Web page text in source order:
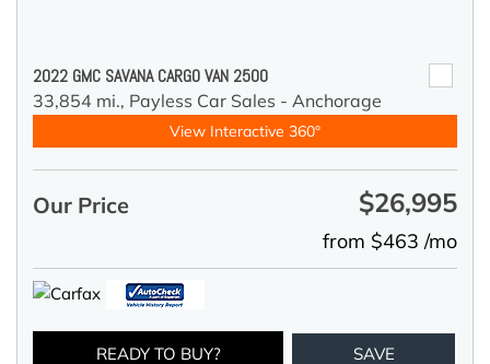
2022 GMC SAVANA CARGO VAN 2500
33,854 mi., Payless Car Sales - Anchorage
View Interactive 360°
Our Price $26,995
from $463 /mo
READY TO BUY? SAVE